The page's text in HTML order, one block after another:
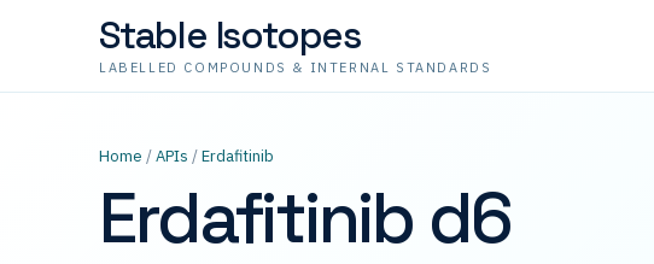
Stable Isotopes
LABELLED COMPOUNDS & INTERNAL STANDARDS
Home /APIs /Erdafitinib
Erdafitinib d6